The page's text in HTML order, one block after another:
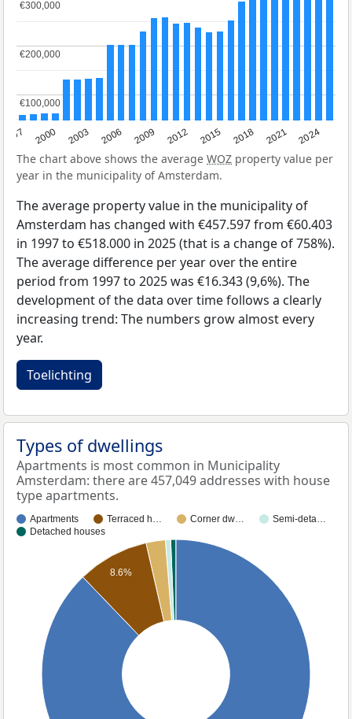
1997 2000 2003 2006 2009 2012 2015 2018 2021 2024
€100,000
€100,000
€200,000
€200,000
€300,000
€300,000
The chart above shows the average WOZ property value per
year in the municipality of Amsterdam.
The average property value in the municipality of
Amsterdam has changed with €457.597 from €60.403
in 1997 to €518.000 in 2025 (that is a change of 758%).
The average difference per year over the entire
period from 1997 to 2025 was €16.343 (9,6%). The
development of the data over time follows a clearly
increasing trend: The numbers grow almost every
year.
Toelichting
Types of dwellings
Apartments is most common in Municipality
Amsterdam: there are 457,049 addresses with house
type apartments.
Apartments Terraced h… Corner dw…
Semi-deta…
Detached houses
8.6%